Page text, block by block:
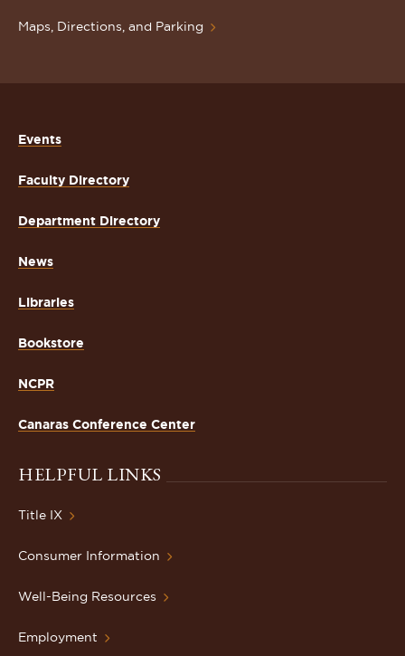
Maps, Directions, and Parking
Events
Faculty Directory
Department Directory
News
Libraries
Bookstore
NCPR
Canaras Conference Center
HELPFUL LINKS
Title IX
Consumer Information
Well-Being Resources
Employment